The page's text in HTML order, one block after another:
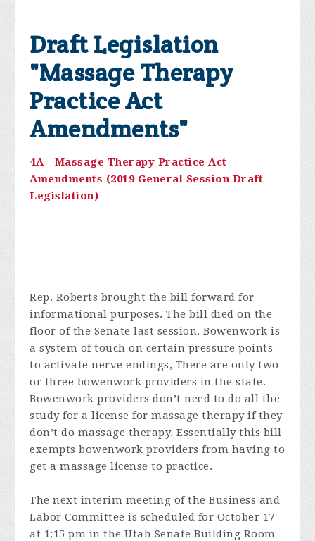
Draft Legislation
"Massage Therapy
Practice Act
Amendments"
4A - Massage Therapy Practice Act
Amendments (2019 General Session Draft
Legislation)
Rep. Roberts brought the bill forward for
informational purposes. The bill died on the
floor of the Senate last session. Bowenwork is
a system of touch on certain pressure points
to activate nerve endings, There are only two
or three bowenwork providers in the state.
Bowenwork providers don’t need to do all the
study for a license for massage therapy if they
don’t do massage therapy. Essentially this bill
exempts bowenwork providers from having to
get a massage license to practice.
The next interim meeting of the Business and
Labor Committee is scheduled for October 17
at 1:15 pm in the Utah Senate Building Room